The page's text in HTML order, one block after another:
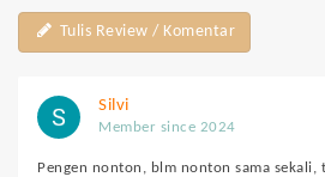
Tulis Review / Komentar
Silvi
Member since 2024
Pengen nonton, blm nonton sama